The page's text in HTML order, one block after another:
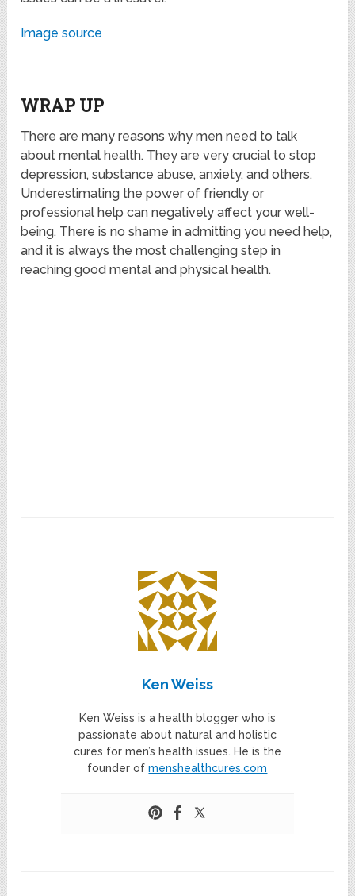
Image source
WRAP UP
There are many reasons why men need to talk
about mental health. They are very crucial to stop
depression, substance abuse, anxiety, and others.
Underestimating the power of friendly or
professional help can negatively affect your well-
being. There is no shame in admitting you need help,
and it is always the most challenging step in
reaching good mental and physical health.
Ken Weiss
Ken Weiss is a health blogger who is
passionate about natural and holistic
cures for men’s health issues. He is the
founder ofmenshealthcures.com